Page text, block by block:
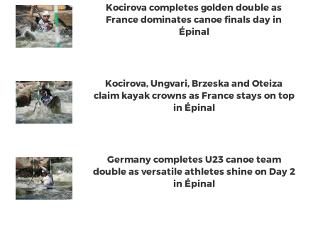
Kocirova completes golden double as
France dominates canoe finals day in
Épinal
Kocirova, Ungvari, Brzeska and Oteiza
claim kayak crowns as France stays on top
in Épinal
Germany completes U23 canoe team
double as versatile athletes shine on Day 2
in Épinal